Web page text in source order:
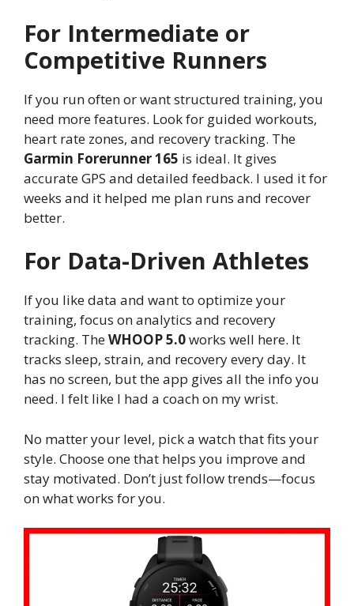
For Intermediate or
Competitive Runners
If you run often or want structured training, you
need more features. Look for guided workouts,
heart rate zones, and recovery tracking. The
Garmin Forerunner 165 is ideal. It gives
accurate GPS and detailed feedback. I used it for
weeks and it helped me plan runs and recover
better.
For Data-Driven Athletes
If you like data and want to optimize your
training, focus on analytics and recovery
tracking. TheWHOOP 5.0works well here. It
tracks sleep, strain, and recovery every day. It
has no screen, but the app gives all the info you
need. I felt like I had a coach on my wrist.
No matter your level, pick a watch that fits your
style. Choose one that helps you improve and
stay motivated. Don’t just follow trends—focus
on what works for you.